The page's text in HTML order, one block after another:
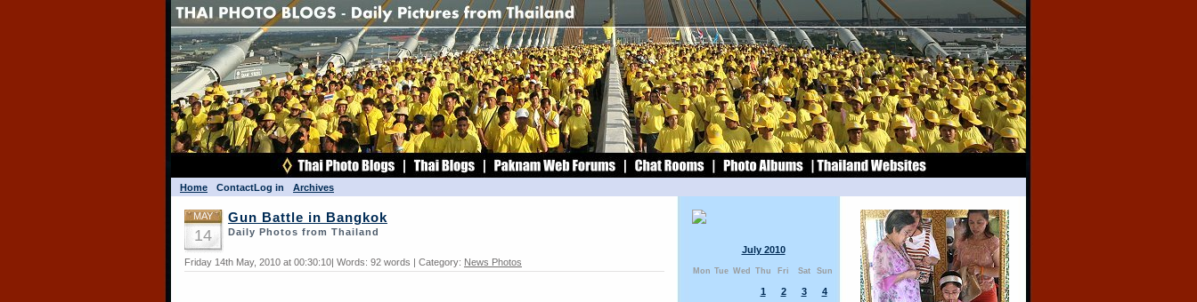
Home ContactLog in Archives
July 2010
Mon Tue Wed Thu Fri Sat Sun
1 2 3
4
MAY
14
Gun Battle in Bangkok
Daily Photos from Thailand
Friday 14th May, 2010 at 00:30:10| Words: 92 words | Category: News Photos